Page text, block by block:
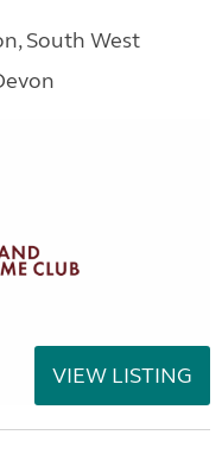
South West
VIEW LISTING